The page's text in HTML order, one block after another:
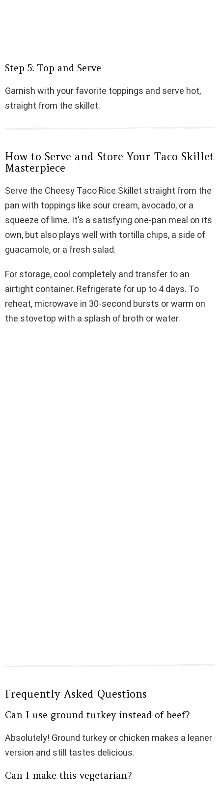
Step 5: Top and Serve
Garnish with your favorite toppings and serve hot,
straight from the skillet.
How to Serve and Store Your Taco Skillet
Masterpiece
Serve the Cheesy Taco Rice Skillet straight from the
pan with toppings like sour cream, avocado, or a
squeeze of lime. It’s a satisfying one-pan meal on its
own, but also plays well with tortilla chips, a side of
guacamole, or a fresh salad.
For storage, cool completely and transfer to an
airtight container. Refrigerate for up to 4 days. To
reheat, microwave in 30-second bursts or warm on
the stovetop with a splash of broth or water.
Frequently Asked Questions
Can I use ground turkey instead of beef?
Absolutely! Ground turkey or chicken makes a leaner
version and still tastes delicious.
Can I make this vegetarian?